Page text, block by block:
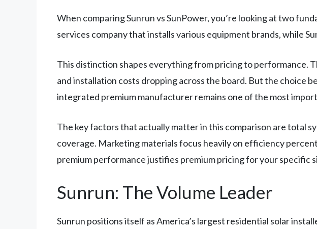
When comparing Sunrun vs SunPower, you’re looking at two
services company that installs various equipment brands, while
This distinction shapes everything from pricing to performance.
and installation costs dropping across the board. But the choice
integrated premium manufacturer remains one of the most
The key factors that actually matter in this comparison are total
coverage. Marketing materials focus heavily on efficiency
premium performance justifies premium pricing for your specific
Sunrun: The Volume Leader
Sunrun positions itself as America’s largest residential solar